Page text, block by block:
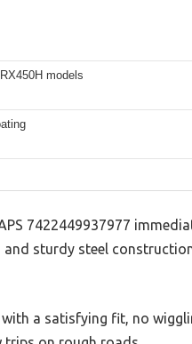
models
7422449937977
and sturdy steel
a satisfying fit, no